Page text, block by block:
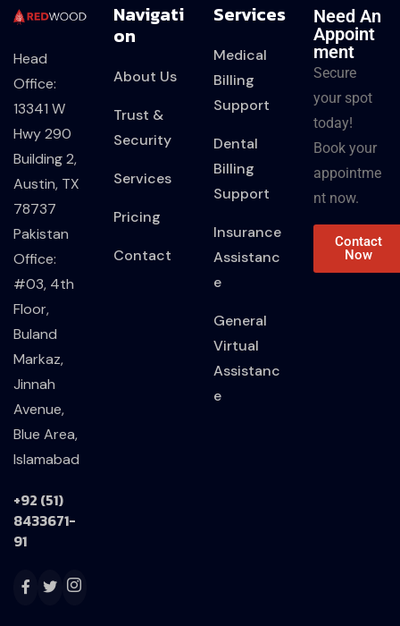
Head
Office:
13341 W
Hwy 290
Building 2,
Austin, TX
78737
Pakistan
Office:
#03, 4th
Floor,
Buland
Markaz,
Jinnah
Avenue,
Blue Area,
Islamabad
+92 (51)
8433671-
91
Navigati
On
About Us
Trust &
Security
Services
Pricing
Contact
Services
Medical
Billing
Support
Dental
Billing
Support
Insurance
Assistanc
e
General
Virtual
Assistanc
e
Need An
Appoint
Ment
Secure
your spot
today!
Book your
appointme
nt now.
Contact
Now